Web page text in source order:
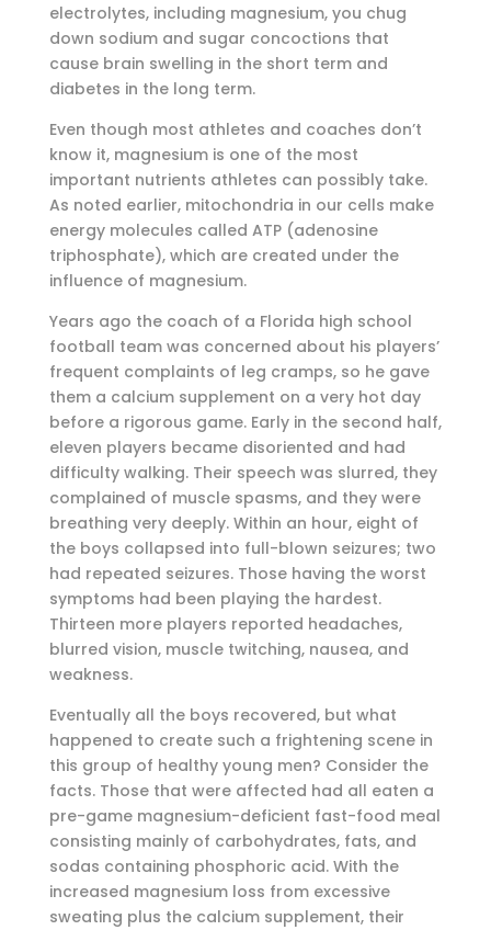
electrolytes, including magnesium, you chug
down sodium and sugar concoctions that
cause brain swelling in the short term and
diabetes in the long term.
Even though most athletes and coaches don’t
know it, magnesium is one of the most
important nutrients athletes can possibly take.
As noted earlier, mitochondria in our cells make
energy molecules called ATP (adenosine
triphosphate), which are created under the
influence of magnesium.
Years ago the coach of a Florida high school
football team was concerned about his players’
frequent complaints of leg cramps, so he gave
them a calcium supplement on a very hot day
before a rigorous game. Early in the second half,
eleven players became disoriented and had
difficulty walking. Their speech was slurred, they
complained of muscle spasms, and they were
breathing very deeply. Within an hour, eight of
the boys collapsed into full-blown seizures; two
had repeated seizures. Those having the worst
symptoms had been playing the hardest.
Thirteen more players reported headaches,
blurred vision, muscle twitching, nausea, and
weakness.
Eventually all the boys recovered, but what
happened to create such a frightening scene in
this group of healthy young men? Consider the
facts. Those that were affected had all eaten a
pre-game magnesium-deficient fast-food meal
consisting mainly of carbohydrates, fats, and
sodas containing phosphoric acid. With the
increased magnesium loss from excessive
sweating plus the calcium supplement, their